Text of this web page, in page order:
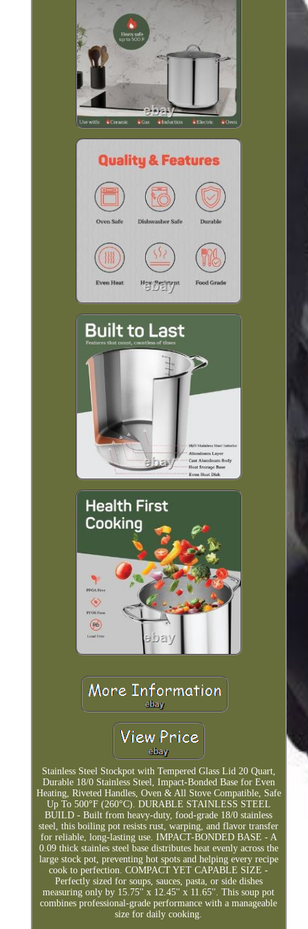
Stainless Steel Stockpot with Tempered Glass Lid 20 Quart,
Durable 18/0 Stainless Steel, Impact-Bonded Base for Even
Heating, Riveted Handles, Oven & All Stove Compatible, Safe
Up To 500°F (260°C). DURABLE STAINLESS STEEL
BUILD - Built from heavy-duty, food-grade 18/0 stainless
steel, this boiling pot resists rust, warping, and flavor transfer
for reliable, long-lasting use. IMPACT-BONDED BASE - A
0.09 thick stainles steel base distributes heat evenly across the
large stock pot, preventing hot spots and helping every recipe
cook to perfection. COMPACT YET CAPABLE SIZE -
Perfectly sized for soups, sauces, pasta, or side dishes
measuring only by 15.75'' x 12.45'' x 11.65''. This soup pot
combines professional-grade performance with a manageable
size for daily cooking.